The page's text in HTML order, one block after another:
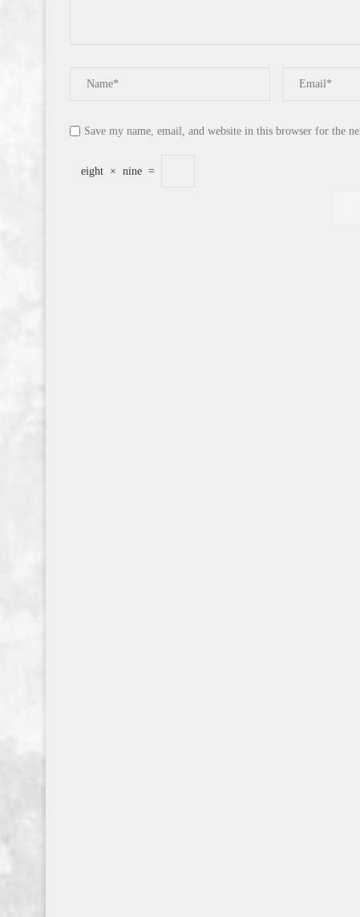
Save my name, email, and website in this browser for the
eight × nine =